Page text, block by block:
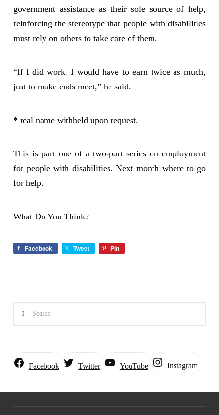
government assistance as their sole source of help,
reinforcing the stereotype that people with disabilities
must rely on others to take care of them.
“If I did work, I would have to earn twice as much,
just to make ends meet,” he said.
* real name withheld upon request.
This is part one of a two-part series on employment
for people with disabilities. Next month where to go
for help.
What Do You Think?
Facebook Tweet Pin
Search
Facebook Twitter YouTube Instagram